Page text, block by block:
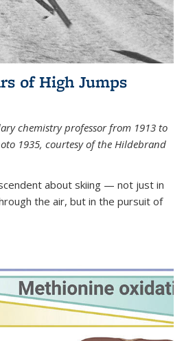
of High Jumps
chemistry professor from 1913 to
1935, courtesy of the Hildebrand
about skiing — not just in
the air, but in the pursuit of